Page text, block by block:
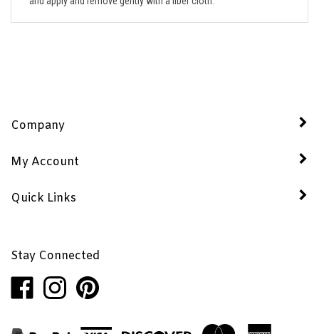
Penhaglion,
Inc.
Facebook
Penhaglion,
Inc.
Instagram
Penhaglion,
Inc.
Pinterest